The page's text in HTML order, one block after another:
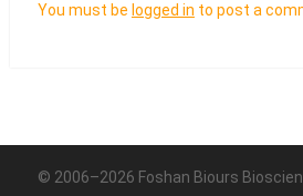
You must be logged in to post a
© 2006–2026 Foshan Biours